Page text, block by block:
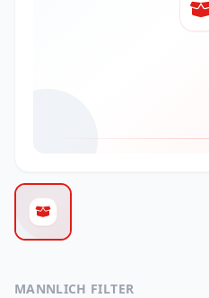
MANNLICH FILTER